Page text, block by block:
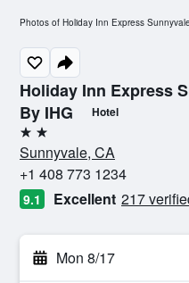
Holiday Inn Express
By IHG
Hotel
2 stars
Sunnyvale, CA
+1 408 773 1234
9.1 Excellent 217
Mon 8/17
Photos of Holiday Inn Express